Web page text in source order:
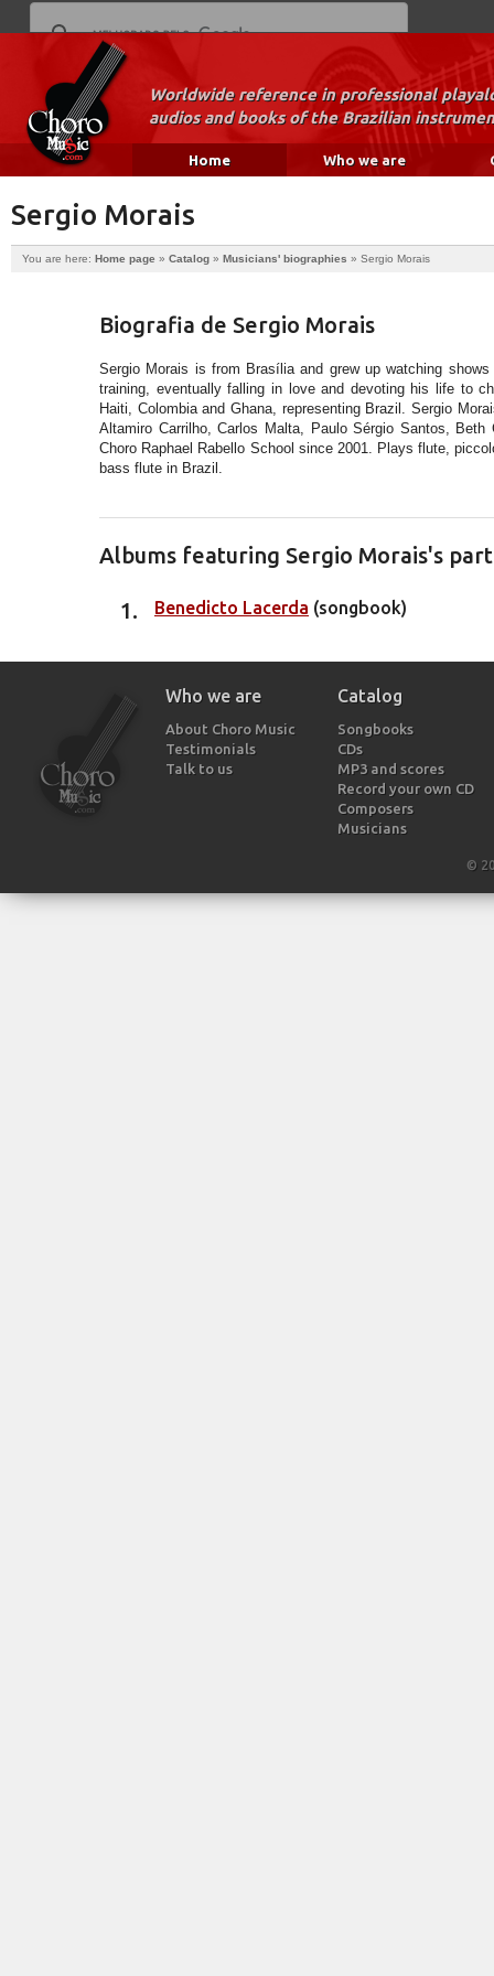
Worldwide reference in professional
audios and books of the Brazilian
Home Who we are
Sergio Morais
You are here: Home page » Catalog » Musicians' biographies » Sergio Morais
Biografia de Sergio Morais
Sergio Morais is from Brasília and grew up watching
training, eventually falling in love and devoting his life to
Haiti, Colombia and Ghana, representing Brazil. Sergio
Altamiro Carrilho, Carlos Malta, Paulo Sérgio Santos,
Choro Raphael Rabello School since 2001. Plays flute,
bass flute in Brazil.
Albums featuring Sergio Morais's
Benedicto Lacerda (songbook)
Who we are
About Choro Music
Testimonials
Talk to us
Catalog
Songbooks
CDs
MP3 and scores
Record your own CD
Composers
Musicians
©